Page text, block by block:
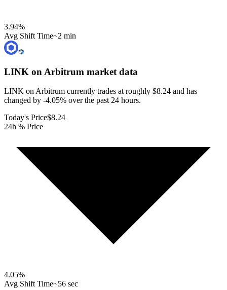
3.94%
Avg Shift Time~2 min
LINK on Arbitrum market data
LINK on Arbitrum currently trades at roughly $8.24 and has
changed by -4.05% over the past 24 hours.
Today's Price$8.24
24h % Price
4.05%
Avg Shift Time~56 sec